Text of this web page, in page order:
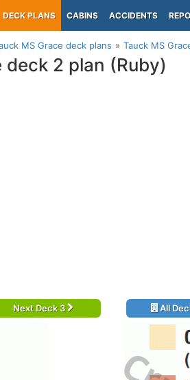
DECK PLANS CABINS ACCIDENTS
MS Grace deck plans Tauck MS
deck 2 plan (Ruby)
Next Deck 3 All